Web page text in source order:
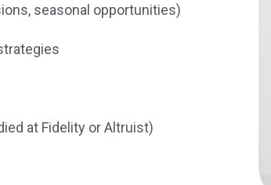
seasonal opportunities)
at Fidelity or Altruist)